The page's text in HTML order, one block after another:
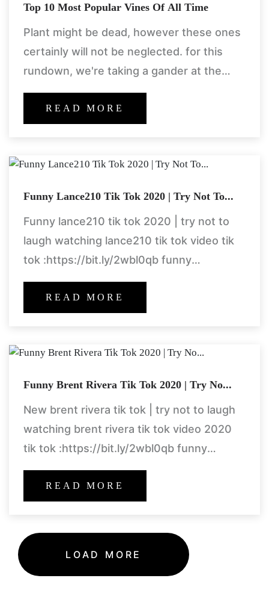
Top 10 Most Popular Vines Of All Time
Plant might be dead, however these ones
certainly will not be neglected. for this
rundown, we're taking a gander at the
most famous, significant, and persevering
through plants from the
READ MORE
Funny Lance210 Tik Tok 2020 | Try Not To...
Funny lance210 tik tok 2020 | try not to
laugh watching lance210 tik tok video tik
tok :https://bit.ly/2wbl0qb funny
compilation https://goo.gl/ccgnom
READ MORE
Funny Brent Rivera Tik Tok 2020 | Try No...
New brent rivera tik tok | try not to laugh
watching brent rivera tik tok video 2020
tik tok :https://bit.ly/2wbl0qb funny
compilation https://goo.gl/ccgnom
READ MORE
LOAD MORE